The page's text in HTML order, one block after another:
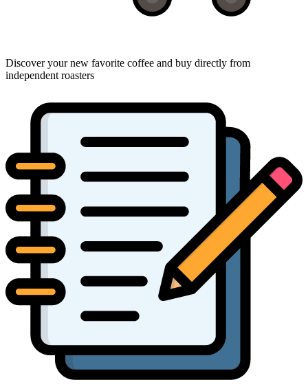
Discover your new favorite coffee and buy directly from
independent roasters